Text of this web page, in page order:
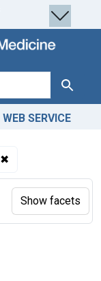
Search
WEB SERVICE
✖
Show facets